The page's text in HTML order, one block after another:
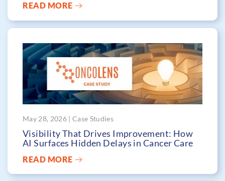
READ MORE
May 28, 2026 | Case Studies
Visibility That Drives Improvement: How
AI Surfaces Hidden Delays in Cancer Care
READ MORE